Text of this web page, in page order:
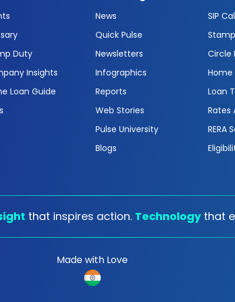
Duty
Insights
Loan Guide
News
Quick Pulse
Newsletters
Infographics
Reports
Web Stories
Pulse University
Blogs
SIP
Circle
Home
Loan
Rates
RERA
that inspires action. Technology that
Made with Love